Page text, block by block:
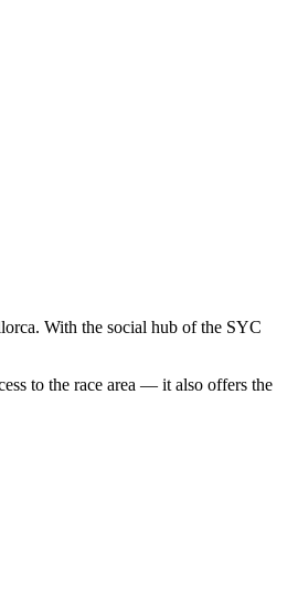
With the social hub of the SYC
to the race area — it also offers the